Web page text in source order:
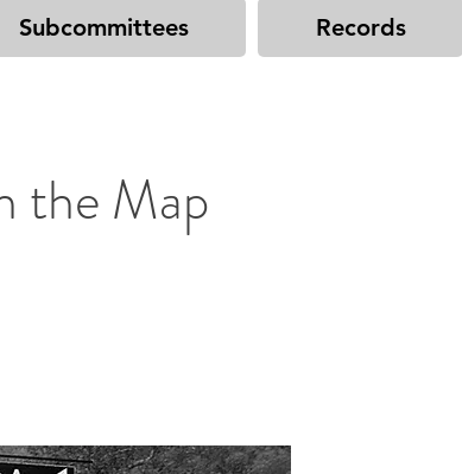
Subcommittees Records
the Map